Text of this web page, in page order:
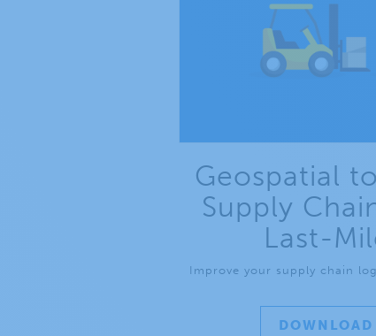
Geospatial
Supply
Last-
Improve your supply chain